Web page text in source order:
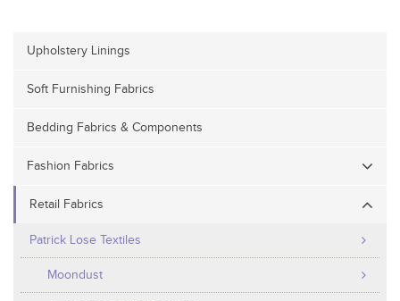
Upholstery Linings
Soft Furnishing Fabrics
Bedding Fabrics & Components
Fashion Fabrics
Retail Fabrics
Patrick Lose Textiles
Moondust